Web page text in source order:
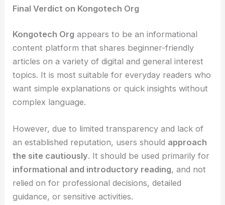
Final Verdict on Kongotech Org
Kongotech Org appears to be an informational
content platform that shares beginner-friendly
articles on a variety of digital and general interest
topics. It is most suitable for everyday readers who
want simple explanations or quick insights without
complex language.
However, due to limited transparency and lack of
an established reputation, users should approach
the site cautiously. It should be used primarily for
informational and introductory reading, and not
relied on for professional decisions, detailed
guidance, or sensitive activities.